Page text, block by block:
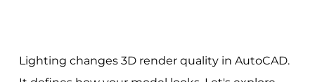
Lighting changes 3D render quality in AutoCAD.